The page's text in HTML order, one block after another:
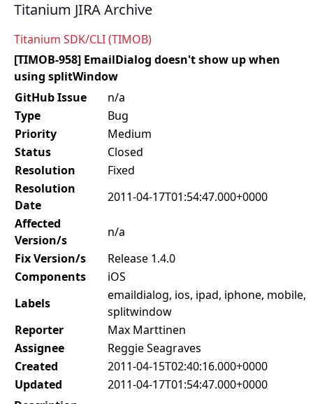
Titanium JIRA Archive
Titanium SDK/CLI (TIMOB)
[TIMOB-958] EmailDialog doesn't show up when
using splitWindow
GitHub Issue
n/a
Type
Bug
Priority
Medium
Status
Closed
Resolution
Fixed
Resolution
Date
2011-04-17T01:54:47.000+0000
Affected
Version/s
n/a
Fix Version/s
Release 1.4.0
Components
iOS
Labels
emaildialog, ios, ipad, iphone, mobile,
splitwindow
Reporter
Max Marttinen
Assignee
Reggie Seagraves
Created
2011-04-15T02:40:16.000+0000
Updated
2011-04-17T01:54:47.000+0000